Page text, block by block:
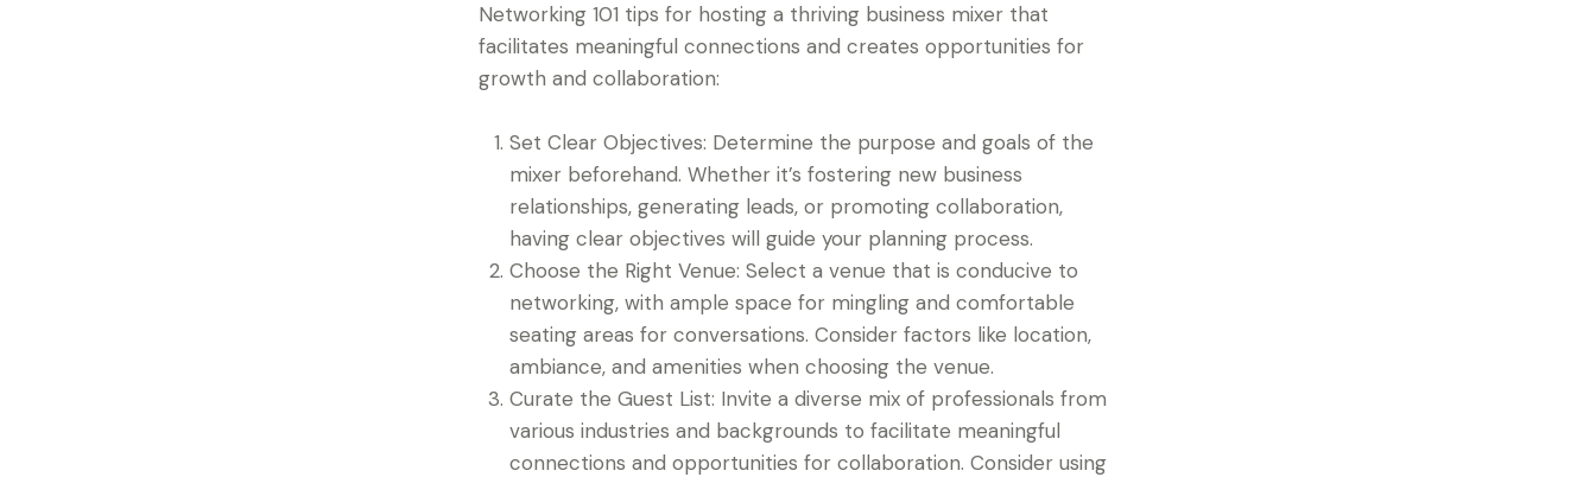
Networking 101 tips for hosting a thriving business mixer that
facilitates meaningful connections and creates opportunities for
growth and collaboration:
Set Clear Objectives: Determine the purpose and goals of the
mixer beforehand. Whether it’s fostering new business
relationships, generating leads, or promoting collaboration,
having clear objectives will guide your planning process.
Choose the Right Venue: Select a venue that is conducive to
networking, with ample space for mingling and comfortable
seating areas for conversations. Consider factors like location,
ambiance, and amenities when choosing the venue.
Curate the Guest List: Invite a diverse mix of professionals from
various industries and backgrounds to facilitate meaningful
connections and opportunities for collaboration. Consider using